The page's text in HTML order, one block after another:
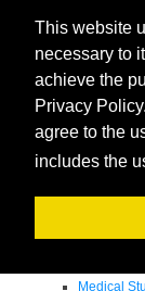
This website
necessary to
achieve the
Privacy
agree to the
includes the
M.D. /
Fellowship
Research
Research
Summer
Endowments
Medical